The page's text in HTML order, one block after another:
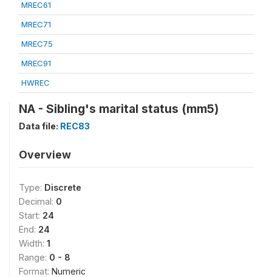
MREC61
MREC71
MREC75
MREC91
HWREC
NA - Sibling's marital status (mm5)
Data file: REC83
Overview
Type: Discrete
Decimal: 0
Start: 24
End: 24
Width: 1
Range: 0 - 8
Format: Numeric